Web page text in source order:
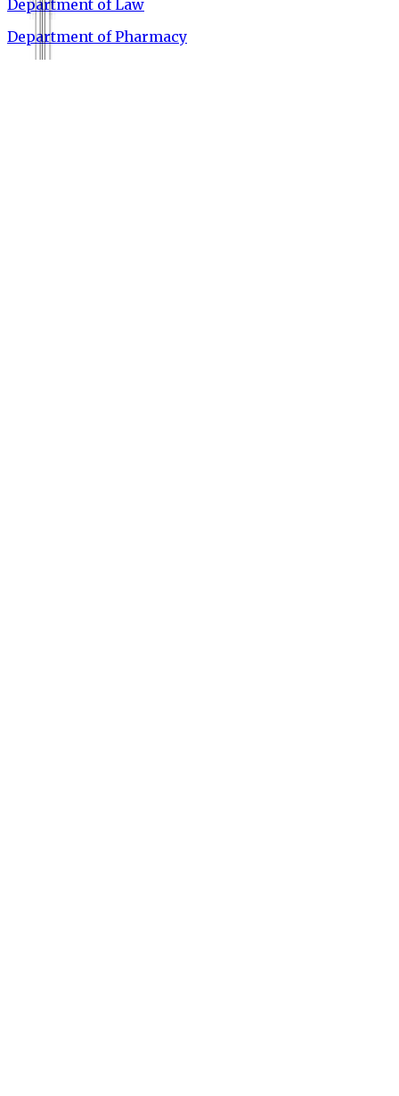
Department of Law
Department of Pharmacy